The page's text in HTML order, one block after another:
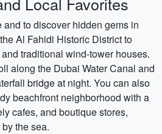
to discover hidden gems in
Al Fahidi Historic District to
traditional wind-tower houses.
along the Dubai Water Canal and
bridge at night. You can also
beachfront neighborhood with a
cafes, and boutique stores,
the sea.